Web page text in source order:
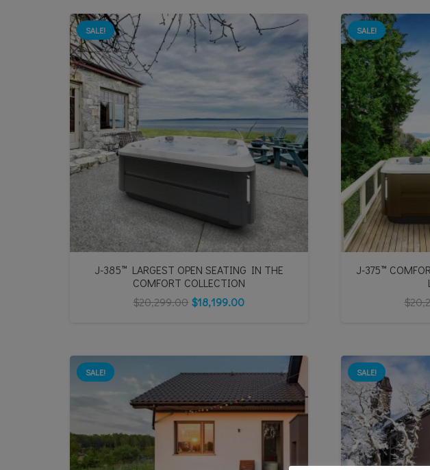
SALE!
J-385™ LARGEST OPEN SEATING IN THE
COMFORT COLLECTION
$20,299.00 $18,199.00
SALE!
J-375™
$
SALE! SALE!